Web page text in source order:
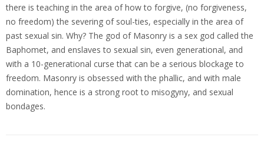
there is teaching in the area of how to forgive, (no forgiveness,
no freedom) the severing of soul-ties, especially in the area of
past sexual sin. Why? The god of Masonry is a sex god called the
Baphomet, and enslaves to sexual sin, even generational, and
with a 10-generational curse that can be a serious blockage to
freedom. Masonry is obsessed with the phallic, and with male
domination, hence is a strong root to misogyny, and sexual
bondages.